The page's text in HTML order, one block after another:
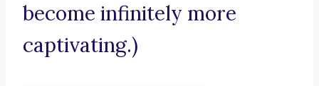
become infinitely more
captivating.)